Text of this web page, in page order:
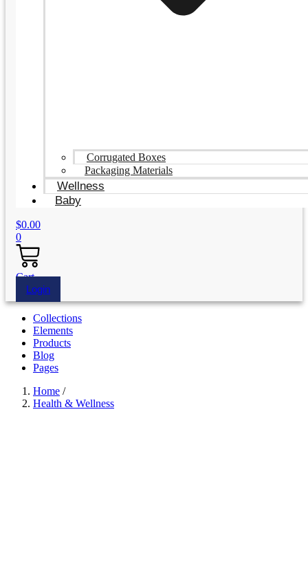
Corrugated Boxes
Packaging Materials
Wellness
Baby
$0.00
0
Cart
Login
Collections
Elements
Products
Blog
Pages
Home /
Health & Wellness